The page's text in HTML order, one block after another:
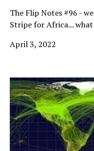
The Flip Notes #96 -
Stripe for Africa...
April 3, 2022